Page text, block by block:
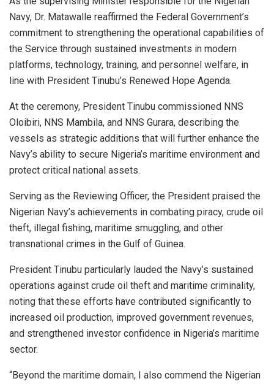
Navy, Dr. Matawalle reaffirmed the Federal Government’s
commitment to strengthening the operational capabilities of
the Service through sustained investments in modern
platforms, technology, training, and personnel welfare, in
line with President Tinubu’s Renewed Hope Agenda.
At the ceremony, President Tinubu commissioned NNS
Oloibiri, NNS Mambila, and NNS Gurara, describing the
vessels as strategic additions that will further enhance the
Navy’s ability to secure Nigeria’s maritime environment and
protect critical national assets.
Serving as the Reviewing Officer, the President praised the
Nigerian Navy’s achievements in combating piracy, crude oil
theft, illegal fishing, maritime smuggling, and other
transnational crimes in the Gulf of Guinea.
President Tinubu particularly lauded the Navy’s sustained
operations against crude oil theft and maritime criminality,
noting that these efforts have contributed significantly to
increased oil production, improved government revenues,
and strengthened investor confidence in Nigeria’s maritime
sector.
“Beyond the maritime domain, I also commend the Nigerian